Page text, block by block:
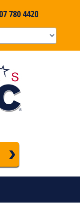
780 4420